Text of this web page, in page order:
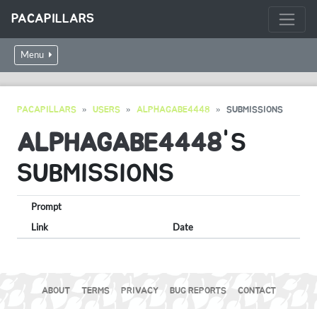
PACAPILLARS
Menu
PACAPILLARS USERS ALPHAGABE4448 SUBMISSIONS
ALPHAGABE4448'S
SUBMISSIONS
Prompt
Link
Date
ABOUT TERMS PRIVACY BUG REPORTS CONTACT